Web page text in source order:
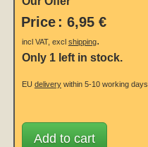
Price : 6,95 €
incl VAT, excl shipping.
Only 1 left in stock.
EU deliverywithin 5-10 working days.
Add to cart